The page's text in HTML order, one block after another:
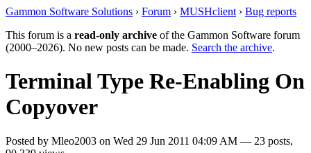
Gammon Software Solutions › Forum › MUSHclient › Bug reports
This forum is a read-only archive of the Gammon Software forum
(2000–2026). No new posts can be made. Search the archive.
Terminal Type Re-Enabling On
Copyover
Posted by Mleo2003 on Wed 29 Jun 2011 04:09 AM — 23 posts,